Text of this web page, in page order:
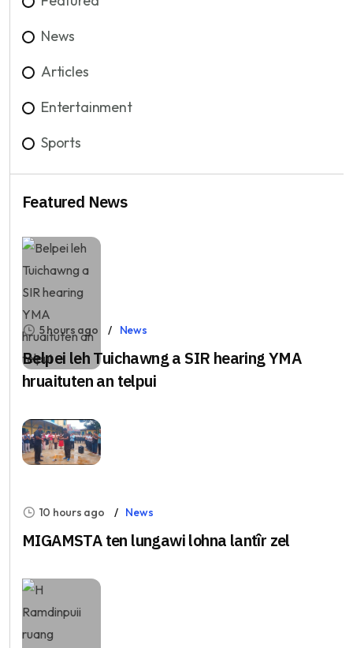
News
Articles
Entertainment
Sports
Featured News
5 hours ago News
Belpei leh Tuichawng a SIR hearing YMA
hruaituten an telpui
10 hours ago News
MIGAMSTA ten lungawi lohna lantîr zel